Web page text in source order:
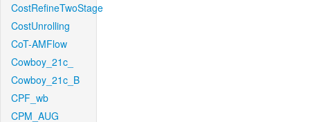
CostRefineTwoStage
CostUnrolling
CoT-AMFlow
Cowboy_21c_
Cowboy_21c_B
CPF_wb
CPM_AUG